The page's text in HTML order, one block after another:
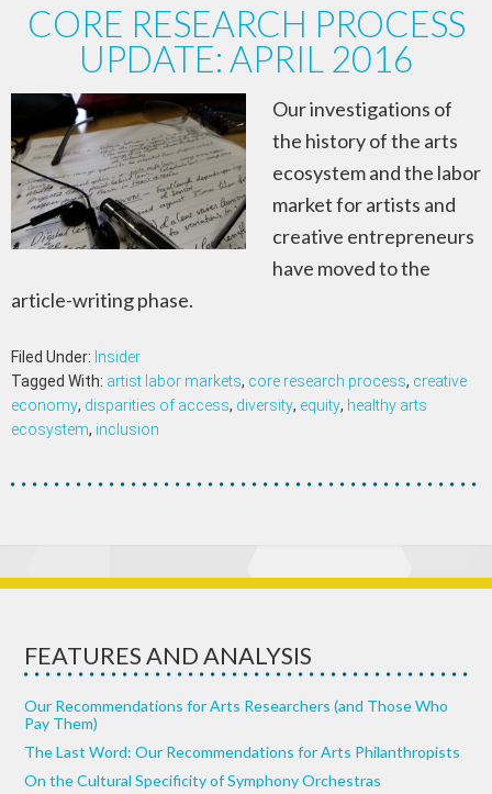
CORE RESEARCH PROCESS
UPDATE: APRIL 2016
Our investigations of
the history of the arts
ecosystem and the labor
market for artists and
creative entrepreneurs
have moved to the
article-writing phase.
Filed Under: Insider
Tagged With: artist labor markets, core research process, creative
economy, disparities of access, diversity, equity, healthy arts
ecosystem, inclusion
FEATURES AND ANALYSIS
Our Recommendations for Arts Researchers (and Those Who
Pay Them)
The Last Word: Our Recommendations for Arts Philanthropists
On the Cultural Specificity of Symphony Orchestras